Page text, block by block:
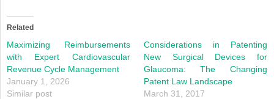
Related
Maximizing Reimbursements
with Expert Cardiovascular
Revenue Cycle Management
January 1, 2026
Similar post
Considerations in Patenting
New Surgical Devices for
Glaucoma: The Changing
Patent Law Landscape
March 31, 2017